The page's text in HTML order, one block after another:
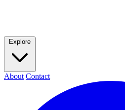
Explore
About Contact